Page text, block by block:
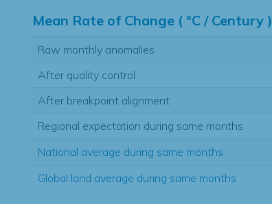
Mean Rate of Change ( °C / Century )
Raw monthly anomalies
After quality control
After breakpoint alignment
Regional expectation during same months
National average during same months
Global land average during same months